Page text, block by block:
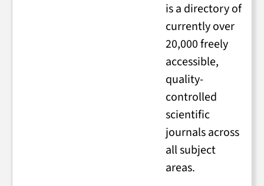
is a directory of
currently over
20,000 freely
accessible,
quality-
controlled
scientific
journals across
all subject
areas.